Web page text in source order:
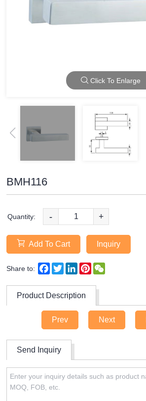
Click To Enlarge
BMH116
Quantity: - +
Add To Cart Inquiry
Share to: Facebook
TwitterLinkedInPinterest
Product Description
Prev Next
Send Inquiry